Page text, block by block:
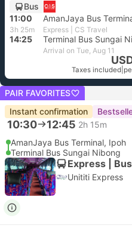
Bus
11:00
3h 25m Express | CS Travel
14:25 Terminal Bus Sungai
Arrival on Tue, Aug 11
Taxes included
PAIR FAVORITES
Instant confirmation
10:30 12:45 2h 15m
AmanJaya Bus Terminal, Ipoh
Terminal Bus Sungai Nibong
Express | Bus
Unititi Express